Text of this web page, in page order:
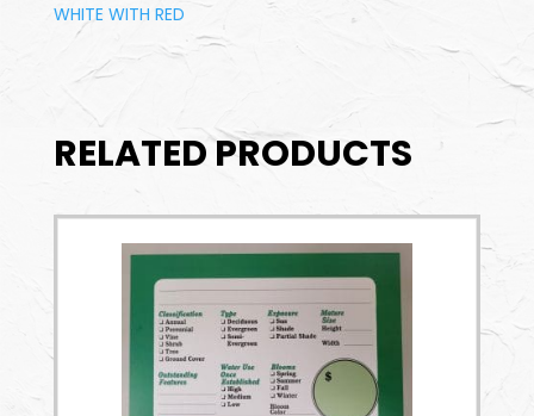
WHITE WITH RED
RELATED PRODUCTS